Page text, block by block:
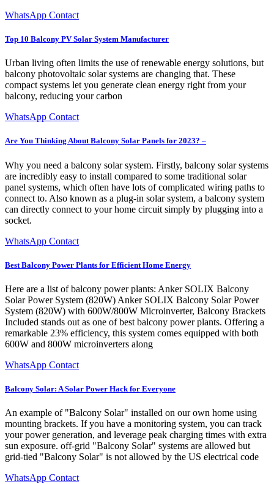
WhatsApp Contact
Top 10 Balcony PV Solar System Manufacturer
Urban living often limits the use of renewable energy solutions, but
balcony photovoltaic solar systems are changing that. These
compact systems let you generate clean energy right from your
balcony, reducing your carbon
WhatsApp Contact
Are You Thinking About Balcony Solar Panels for 2023? –
Why you need a balcony solar system. Firstly, balcony solar systems
are incredibly easy to install compared to some traditional solar
panel systems, which often have lots of complicated wiring paths to
connect to. Also known as a plug-in solar system, a balcony system
can directly connect to your home circuit simply by plugging into a
socket.
WhatsApp Contact
Best Balcony Power Plants for Efficient Home Energy
Here are a list of balcony power plants: Anker SOLIX Balcony
Solar Power System (820W) Anker SOLIX Balcony Solar Power
System (820W) with 600W/800W Microinverter, Balcony Brackets
Included stands out as one of best balcony power plants. Offering a
remarkable 23% efficiency, this system comes equipped with both
600W and 800W microinverters along
WhatsApp Contact
Balcony Solar: A Solar Power Hack for Everyone
An example of "Balcony Solar" installed on our own home using
mounting brackets. If you have a monitoring system, you can track
your power generation, and leverage peak charging times with extra
sun exposure. off-grid "Balcony Solar" systems are allowed but
grid-tied "Balcony Solar" is not allowed by the US electrical code
WhatsApp Contact